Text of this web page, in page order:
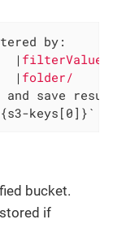
by:
|
|
keys[0]}`
bucket.
if